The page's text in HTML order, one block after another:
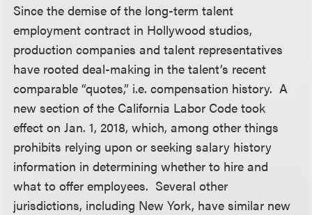
Since the demise of the long-term talent
employment contract in Hollywood studios,
production companies and talent representatives
have rooted deal-making in the talent’s recent
comparable “quotes,” i.e. compensation history. A
new section of the California Labor Code took
effect on Jan. 1, 2018, which, among other things
prohibits relying upon or seeking salary history
information in determining whether to hire and
what to offer employees. Several other
jurisdictions, including New York, have similar new